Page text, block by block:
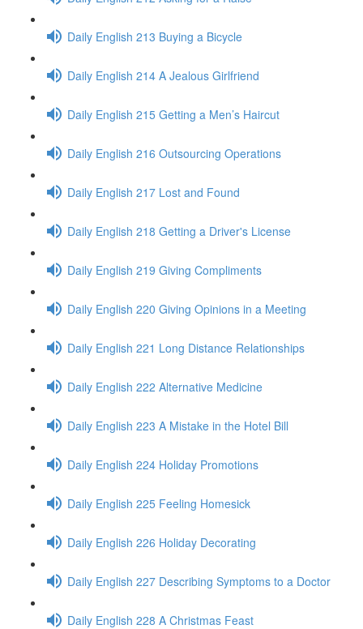
Daily English 213 Buying a Bicycle
Daily English 214 A Jealous Girlfriend
Daily English 215 Getting a Men’s Haircut
Daily English 216 Outsourcing Operations
Daily English 217 Lost and Found
Daily English 218 Getting a Driver's License
Daily English 219 Giving Compliments
Daily English 220 Giving Opinions in a Meeting
Daily English 221 Long Distance Relationships
Daily English 222 Alternative Medicine
Daily English 223 A Mistake in the Hotel Bill
Daily English 224 Holiday Promotions
Daily English 225 Feeling Homesick
Daily English 226 Holiday Decorating
Daily English 227 Describing Symptoms to a Doctor
Daily English 228 A Christmas Feast